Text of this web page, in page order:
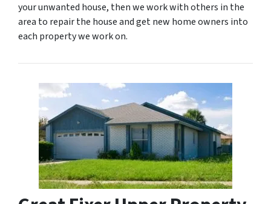
your unwanted house, then we work with others in the
area to repair the house and get new home owners into
each property we work on.